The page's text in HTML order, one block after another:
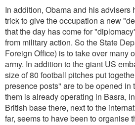
In addition, Obama and his advisers
trick to give the occupation a new
that the day has come for
from military action. So the State
Foreign Office) is to take over many
army. In addition to the giant US
size of 80 football pitches put
presence posts" are to be opened in
them is already operating in Basra,
British base there, next to the
far, seems to have been to organise